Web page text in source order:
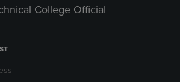
College Official